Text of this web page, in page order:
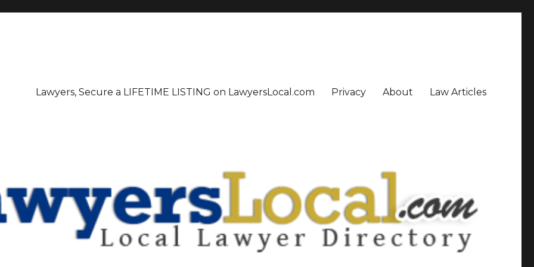
Lawyers, Secure a LIFETIME LISTING on LawyersLocal.com Privacy About Law Articles